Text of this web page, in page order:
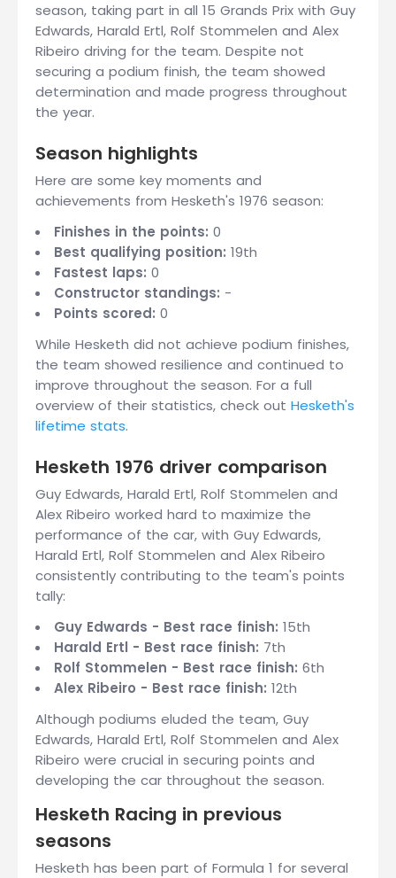
season, taking part in all 15 Grands Prix with Guy
Edwards, Harald Ertl, Rolf Stommelen and Alex
Ribeiro driving for the team. Despite not
securing a podium finish, the team showed
determination and made progress throughout
the year.
Season highlights
Here are some key moments and
achievements from Hesketh's 1976 season:
Finishes in the points: 0
Best qualifying position: 19th
Fastest laps: 0
Constructor standings: -
Points scored: 0
While Hesketh did not achieve podium finishes,
the team showed resilience and continued to
improve throughout the season. For a full
overview of their statistics, check out Hesketh's
lifetime stats.
Hesketh 1976 driver comparison
Guy Edwards, Harald Ertl, Rolf Stommelen and
Alex Ribeiro worked hard to maximize the
performance of the car, with Guy Edwards,
Harald Ertl, Rolf Stommelen and Alex Ribeiro
consistently contributing to the team's points
tally:
Guy Edwards - Best race finish: 15th
Harald Ertl - Best race finish: 7th
Rolf Stommelen - Best race finish: 6th
Alex Ribeiro - Best race finish: 12th
Although podiums eluded the team, Guy
Edwards, Harald Ertl, Rolf Stommelen and Alex
Ribeiro were crucial in securing points and
developing the car throughout the season.
Hesketh Racing in previous
seasons
Hesketh has been part of Formula 1 for several